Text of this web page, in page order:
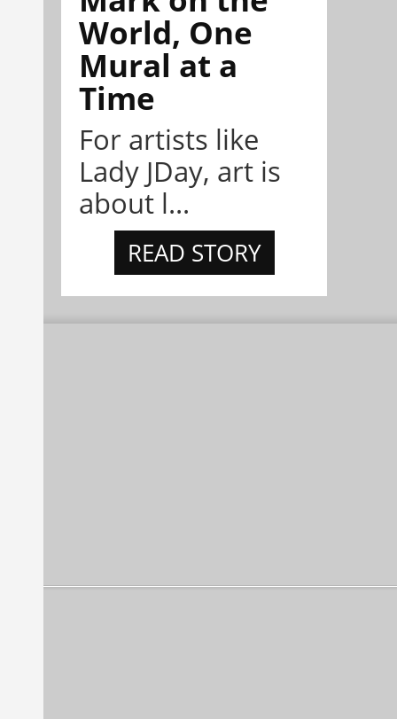
World, One
Mural at a
Time
For artists like
Lady JDay, art is
about l...
READ STORY